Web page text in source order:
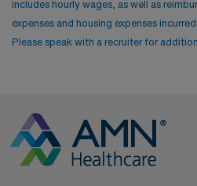
includes hourly wages, as well as
expenses and housing expenses
Please speak with a recruiter for